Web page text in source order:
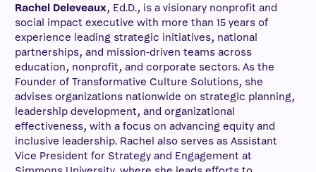
Rachel Deleveaux, Ed.D., is a visionary nonprofit and
social impact executive with more than 15 years of
experience leading strategic initiatives, national
partnerships, and mission-driven teams across
education, nonprofit, and corporate sectors. As the
Founder of Transformative Culture Solutions, she
advises organizations nationwide on strategic planning,
leadership development, and organizational
effectiveness, with a focus on advancing equity and
inclusive leadership. Rachel also serves as Assistant
Vice President for Strategy and Engagement at